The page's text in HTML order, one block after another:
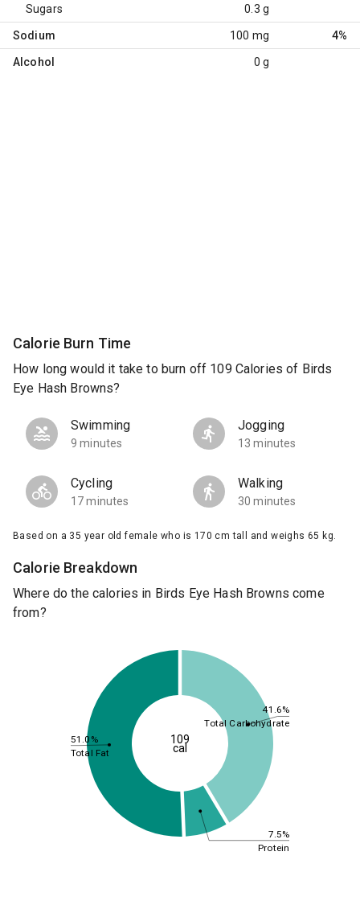
Sugars 0.3 g
Sodium 100 mg 4%
Alcohol 0 g
Calorie Burn Time
How long would it take to burn off 109 Calories of Birds
Eye Hash Browns?
Swimming
9 minutes
Jogging
13 minutes
Cycling
17 minutes
Walking
30 minutes
Based on a 35 year old female who is 170 cm tall and weighs 65 kg.
Calorie Breakdown
Where do the calories in Birds Eye Hash Browns come
from?
41.6%
7.5%
51.0%
Total Carbohydrate
Protein
Total Fat
109
cal